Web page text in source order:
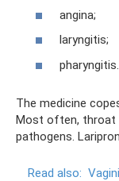
angina;
laryngitis;
pharyngitis.
The medicine
Most often, throat
pathogens.
Read also: